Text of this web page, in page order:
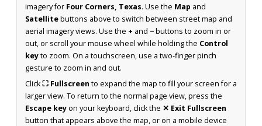
imagery for Four Corners, Texas. Use the Map and
Satellitebuttons above to switch between street map and
aerial imagery views. Use the + and −buttons to zoom in or
out, or scroll your mouse wheel while holding the Control
keyto zoom. On a touchscreen, use a two-finger pinch
gesture to zoom in and out.
Click⛶ Fullscreen to expand the map to fill your screen for a
larger view. To return to the normal page view, press the
Escape keyon your keyboard, click the ✕ Exit Fullscreen
button that appears above the map, or on a mobile device